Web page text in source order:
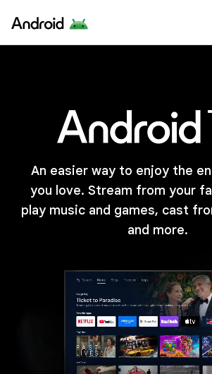
An easier way to enjoy the
you love. Stream from your
play music and games, cast
and more.